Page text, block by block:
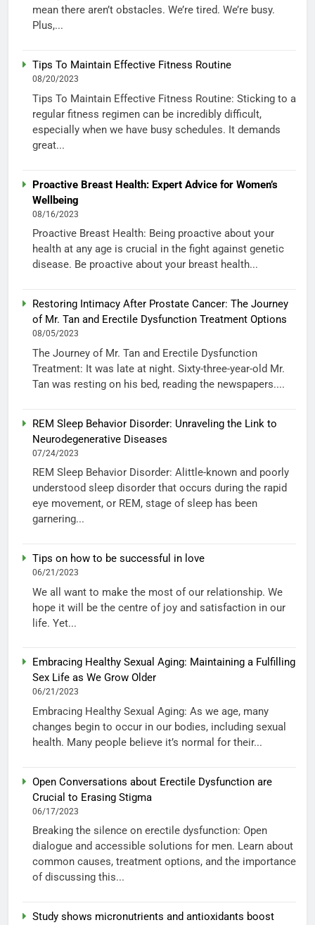
mean there aren’t obstacles. We’re tired. We’re busy.
Plus,...
Tips To Maintain Effective Fitness Routine
08/20/2023
Tips To Maintain Effective Fitness Routine: Sticking to a
regular fitness regimen can be incredibly difficult,
especially when we have busy schedules. It demands
great...
Proactive Breast Health: Expert Advice for Women’s
Wellbeing
08/16/2023
Proactive Breast Health: Being proactive about your
health at any age is crucial in the fight against genetic
disease. Be proactive about your breast health...
Restoring Intimacy After Prostate Cancer: The Journey
of Mr. Tan and Erectile Dysfunction Treatment Options
08/05/2023
The Journey of Mr. Tan and Erectile Dysfunction
Treatment: It was late at night. Sixty-three-year-old Mr.
Tan was resting on his bed, reading the newspapers....
REM Sleep Behavior Disorder: Unraveling the Link to
Neurodegenerative Diseases
07/24/2023
REM Sleep Behavior Disorder: Alittle-known and poorly
understood sleep disorder that occurs during the rapid
eye movement, or REM, stage of sleep has been
garnering...
Tips on how to be successful in love
06/21/2023
We all want to make the most of our relationship. We
hope it will be the centre of joy and satisfaction in our
life. Yet...
Embracing Healthy Sexual Aging: Maintaining a Fulfilling
Sex Life as We Grow Older
06/21/2023
Embracing Healthy Sexual Aging: As we age, many
changes begin to occur in our bodies, including sexual
health. Many people believe it’s normal for their...
Open Conversations about Erectile Dysfunction are
Crucial to Erasing Stigma
06/17/2023
Breaking the silence on erectile dysfunction: Open
dialogue and accessible solutions for men. Learn about
common causes, treatment options, and the importance
of discussing this...
Study shows micronutrients and antioxidants boost